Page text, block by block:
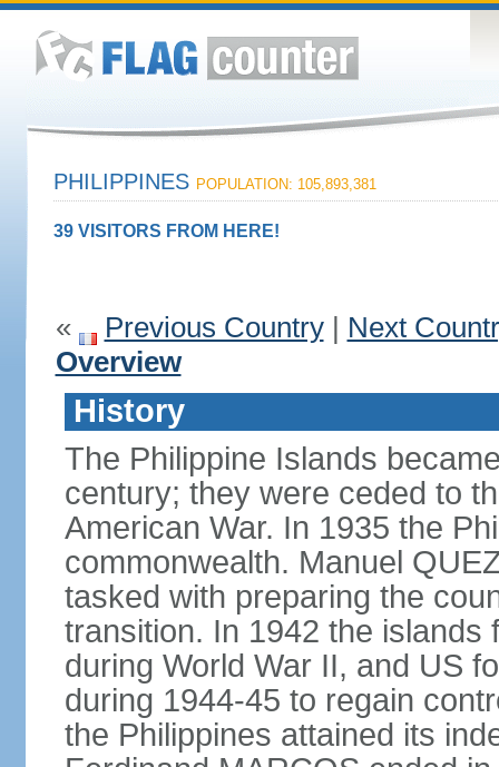
PHILIPPINES POPULATION: 105,893,381
39 VISITORS FROM HERE!
« Previous Country| Next
Overview
History
The Philippine Islands
century; they were ceded to
American War. In 1935 the
commonwealth. Manuel
tasked with preparing the
transition. In 1942 the islands
during World War II, and US
during 1944-45 to regain
the Philippines attained its